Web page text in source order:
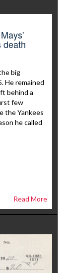
death
big
He remained
behind a
few
the Yankees
he called
Read More